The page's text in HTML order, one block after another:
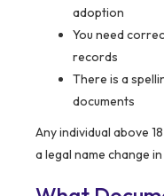
adoption
You need
records
There is a
documents
Any individual above
a legal name change